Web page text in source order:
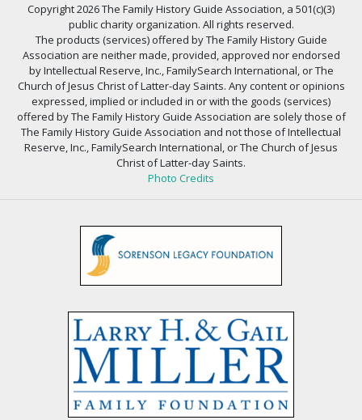
Copyright 2026 The Family History Guide Association, a 501(c)(3)
public charity organization. All rights reserved.
The products (services) offered by The Family History Guide
Association are neither made, provided, approved nor endorsed
by Intellectual Reserve, Inc., FamilySearch International, or The
Church of Jesus Christ of Latter-day Saints. Any content or opinions
expressed, implied or included in or with the goods (services)
offered by The Family History Guide Association are solely those of
The Family History Guide Association and not those of Intellectual
Reserve, Inc., FamilySearch International, or The Church of Jesus
Christ of Latter-day Saints.
Photo Credits